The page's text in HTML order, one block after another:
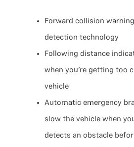
Forward collision
detection technology
Following distance
when you’re getting too
vehicle
Automatic emergency
slow the vehicle when
detects an obstacle